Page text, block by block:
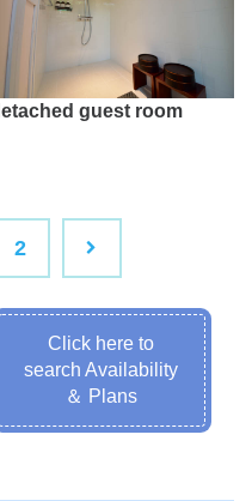
guest room
2
Click here to
search Availability
＆ Plans